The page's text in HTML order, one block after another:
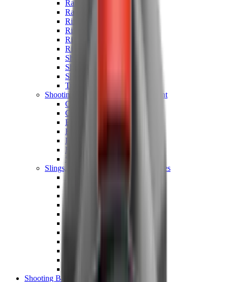
Rail Covers
Rail Systems
Rifle Grips
Rifle Recoil Pads
Rifle Sights
Rifle Triggers
Shotgun Chokes
Shotgun Recoil Pads
Shotgun Sights
Tuning
Shooting Targets & Range Equipment
Chronographs
Clays
Exploding & Reactive Targets
Knockdown Targets
Paper Targets
Range Mats
Safety Shotgun & Rifle
Slings, Holsters & General Accessories
Shooting Bags & Cases